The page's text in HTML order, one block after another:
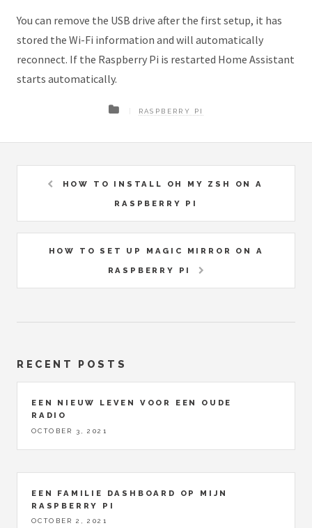
You can remove the USB drive after the first setup, it has
stored the Wi-Fi information and will automatically
reconnect. If the Raspberry Pi is restarted Home Assistant
starts automatically.
RASPBERRY PI
HOW TO INSTALL OH MY ZSH ON A
RASPBERRY PI
HOW TO SET UP MAGIC MIRROR ON A
RASPBERRY PI
RECENT POSTS
EEN NIEUW LEVEN VOOR EEN OUDE
RADIO
OCTOBER 3, 2021
EEN FAMILIE DASHBOARD OP MIJN
RASPBERRY PI
OCTOBER 2, 2021